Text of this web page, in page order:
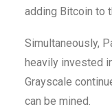
adding Bitcoin to
Simultaneously,
heavily invested
Grayscale
can be mined.